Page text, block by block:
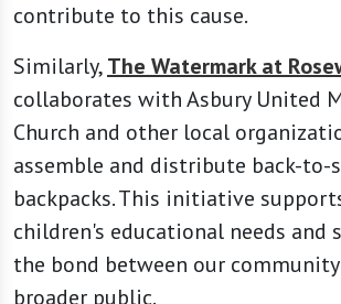
contribute to this cause.
Similarly,The Watermark at
collaborates with Asbury United
Church and other local
assemble and distribute back-to-
backpacks. This initiative
children's educational needs and
the bond between our
broader public.